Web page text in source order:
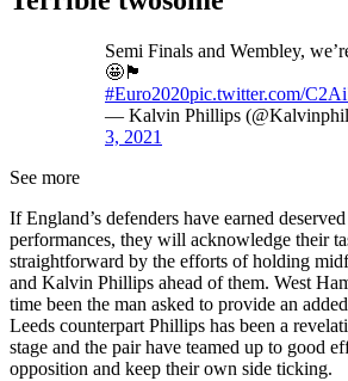
Semi Finals and Wembley,
🤩🏴󠁧󠁢󠁥󠁮󠁧󠁿
#Euro2020pic.twitter.com/
— Kalvin Phillips
3, 2021
See more
If England’s defenders have earned
performances, they will acknowledge their
straightforward by the efforts of holding
and Kalvin Phillips ahead of them. West
time been the man asked to provide an
Leeds counterpart Phillips has been a
stage and the pair have teamed up to good
opposition and keep their own side ticking.